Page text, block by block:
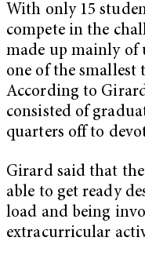
With only 15
compete in the
made up mainly of
one of the smallest
According to
consisted of
quarters off to
Girard said that
able to get ready
load and being
extracurricular